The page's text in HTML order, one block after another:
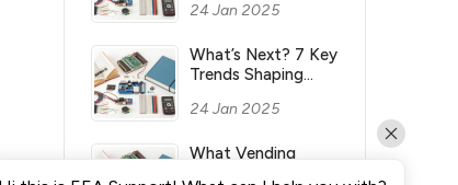
Meaning and
24 Jan 2025
What’s Next? 7 Key
Trends Shaping
24 Jan 2025
What Vending